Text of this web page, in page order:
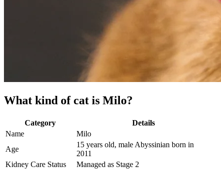
What kind of cat is Milo?
Category
Details
Name
Milo
Age
15 years old, male Abyssinian born in
2011
Kidney Care Status
Managed as Stage 2